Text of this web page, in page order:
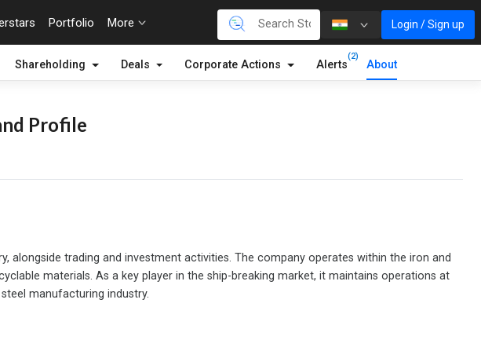
Portfolio More Login / Sign up
Shareholding Deals Corporate Actions Alerts
(2)
About
Profile
alongside trading and investment activities. The company operates within the iron and
materials. As a key player in the ship-breaking market, it maintains operations at
manufacturing industry.